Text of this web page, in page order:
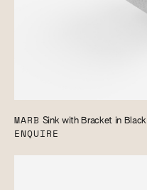
MARB Sink with Bracket in Black
ENQUIRE